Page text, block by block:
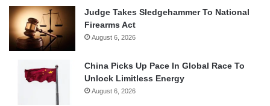
Judge Takes Sledgehammer To National
Firearms Act
August 6, 2026
China Picks Up Pace In Global Race To
Unlock Limitless Energy
August 6, 2026